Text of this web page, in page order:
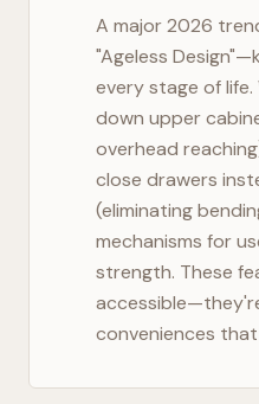
A major 2026
"Ageless
every stage of
down upper
overhead
close drawers
(eliminating
mechanisms for
strength. These
conveniences